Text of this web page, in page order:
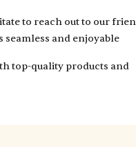
to reach out to our
seamless and enjoyable
top-quality products and